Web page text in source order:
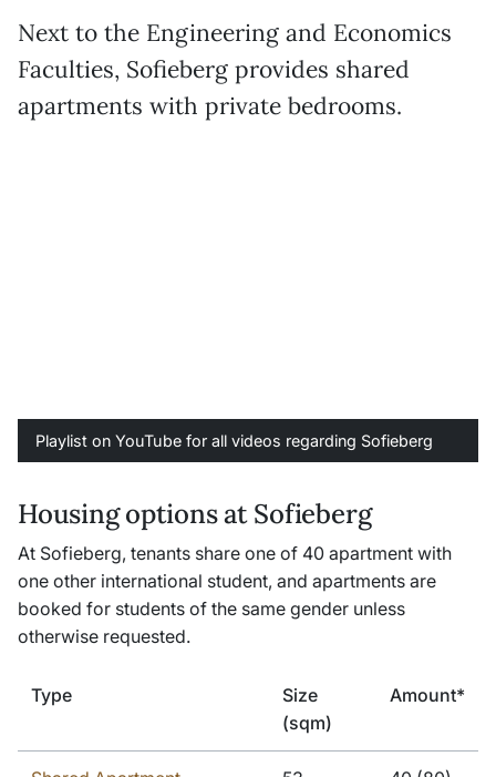
Next to the Engineering and Economics
Faculties, Sofieberg provides shared
apartments with private bedrooms.
Playlist on YouTube for all videos regarding Sofieberg
Housing options at Sofieberg
At Sofieberg, tenants share one of 40 apartment with
one other international student, and apartments are
booked for students of the same gender unless
otherwise requested.
Type
Size
(sqm)
Amount*